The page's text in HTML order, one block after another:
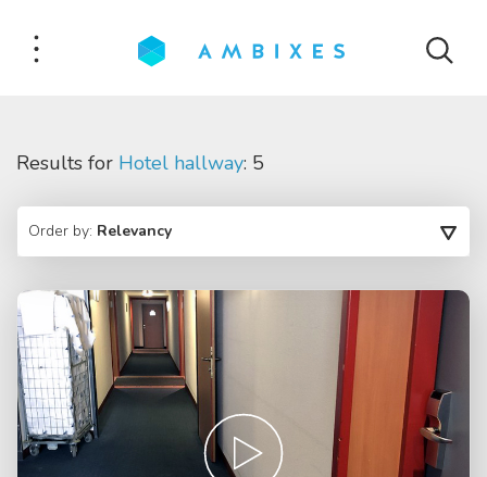
Results for Hotel hallway: 5
Order by: Relevancy